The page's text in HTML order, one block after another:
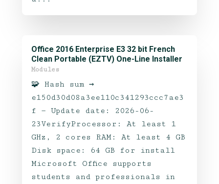
Office 2016 Enterprise E3 32 bit French
Clean Portable (EZTV) One-Line Installer
Modules
🧩 Hash sum →
e150d30d08a3ee110c341293ccc7ae3
f — Update date: 2026-06-
23VerifyProcessor: At least 1
GHz, 2 cores RAM: At least 4 GB
Disk space: 64 GB for install
Microsoft Office supports
students and professionals in